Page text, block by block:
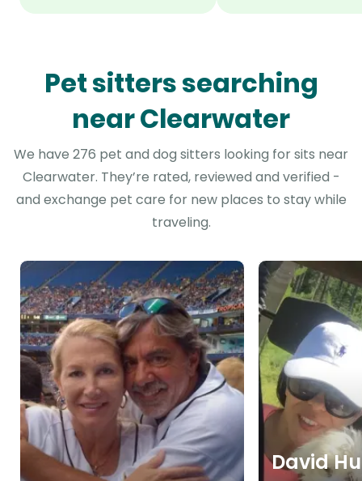
Pet sitters searching
near Clearwater
We have 276 pet and dog sitters looking for sits near
Clearwater. They’re rated, reviewed and verified -
and exchange pet care for new places to stay while
traveling.
David